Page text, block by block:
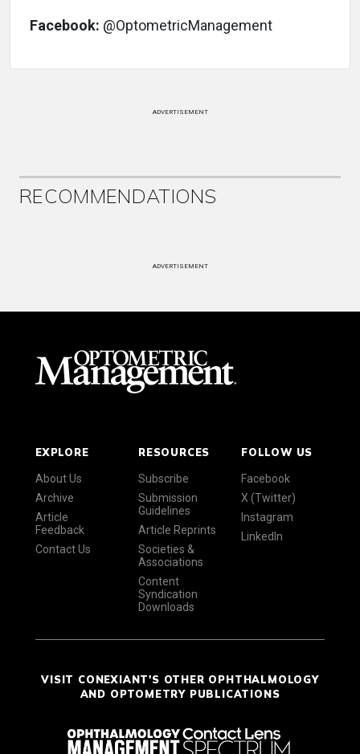
Facebook: @OptometricManagement
ADVERTISEMENT
RECOMMENDATIONS
ADVERTISEMENT
EXPLORE
About Us
Archive
Article
Feedback
Contact Us
RESOURCES
Subscribe
Submission
Guidelines
Article Reprints
Societies &
Associations
Content
Syndication
Downloads
FOLLOW US
Facebook
X (Twitter)
Instagram
LinkedIn
VISIT CONEXIANT'S OTHER OPHTHALMOLOGY
AND OPTOMETRY PUBLICATIONS